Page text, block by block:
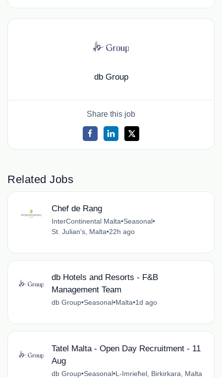
db Group
Share this job
Related Jobs
Chef de Rang
InterContinental Malta•Seasonal•
St. Julian's, Malta•22h ago
db Hotels and Resorts - F&B
Management Team
db Group•Seasonal•Malta•1d ago
Tatel Malta - Open Day Recruitment - 11
Aug
db Group•Seasonal•L-Imrieħel, Birkirkara, Malta